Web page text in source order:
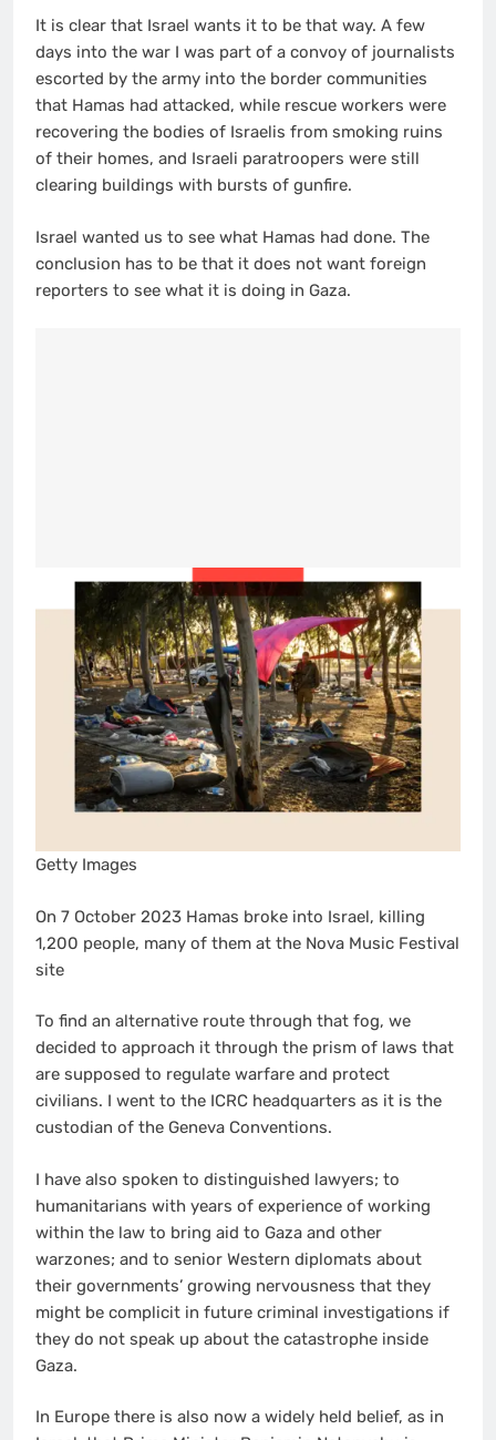
It is clear that Israel wants it to be that way. A few
days into the war I was part of a convoy of journalists
escorted by the army into the border communities
that Hamas had attacked, while rescue workers were
recovering the bodies of Israelis from smoking ruins
of their homes, and Israeli paratroopers were still
clearing buildings with bursts of gunfire.
Israel wanted us to see what Hamas had done. The
conclusion has to be that it does not want foreign
reporters to see what it is doing in Gaza.
Getty Images
On 7 October 2023 Hamas broke into Israel, killing
1,200 people, many of them at the Nova Music Festival
site
To find an alternative route through that fog, we
decided to approach it through the prism of laws that
are supposed to regulate warfare and protect
civilians. I went to the ICRC headquarters as it is the
custodian of the Geneva Conventions.
I have also spoken to distinguished lawyers; to
humanitarians with years of experience of working
within the law to bring aid to Gaza and other
warzones; and to senior Western diplomats about
their governments’ growing nervousness that they
might be complicit in future criminal investigations if
they do not speak up about the catastrophe inside
Gaza.
In Europe there is also now a widely held belief, as in